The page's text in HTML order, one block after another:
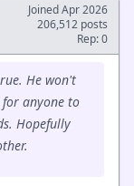
Joined Apr 2026
206,512 posts
Rep: 0
He won't
anyone to
Hopefully